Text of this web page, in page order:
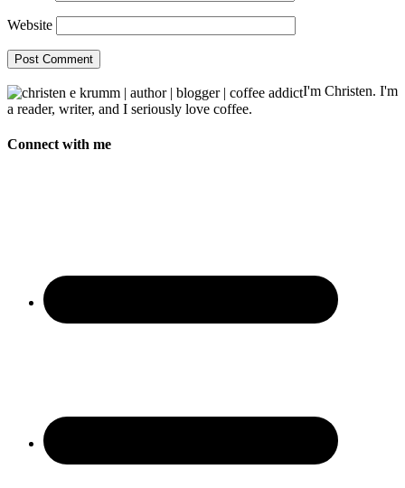
Website
I'm Christen. I'm
a reader, writer, and I seriously love coffee.
Connect with me